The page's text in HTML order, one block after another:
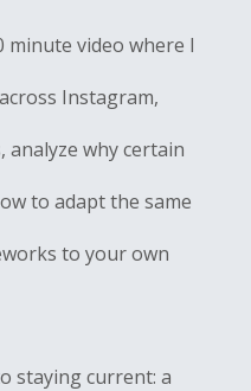
minute video where I
Instagram,
analyze why certain
to adapt the same
to your own
staying current: a